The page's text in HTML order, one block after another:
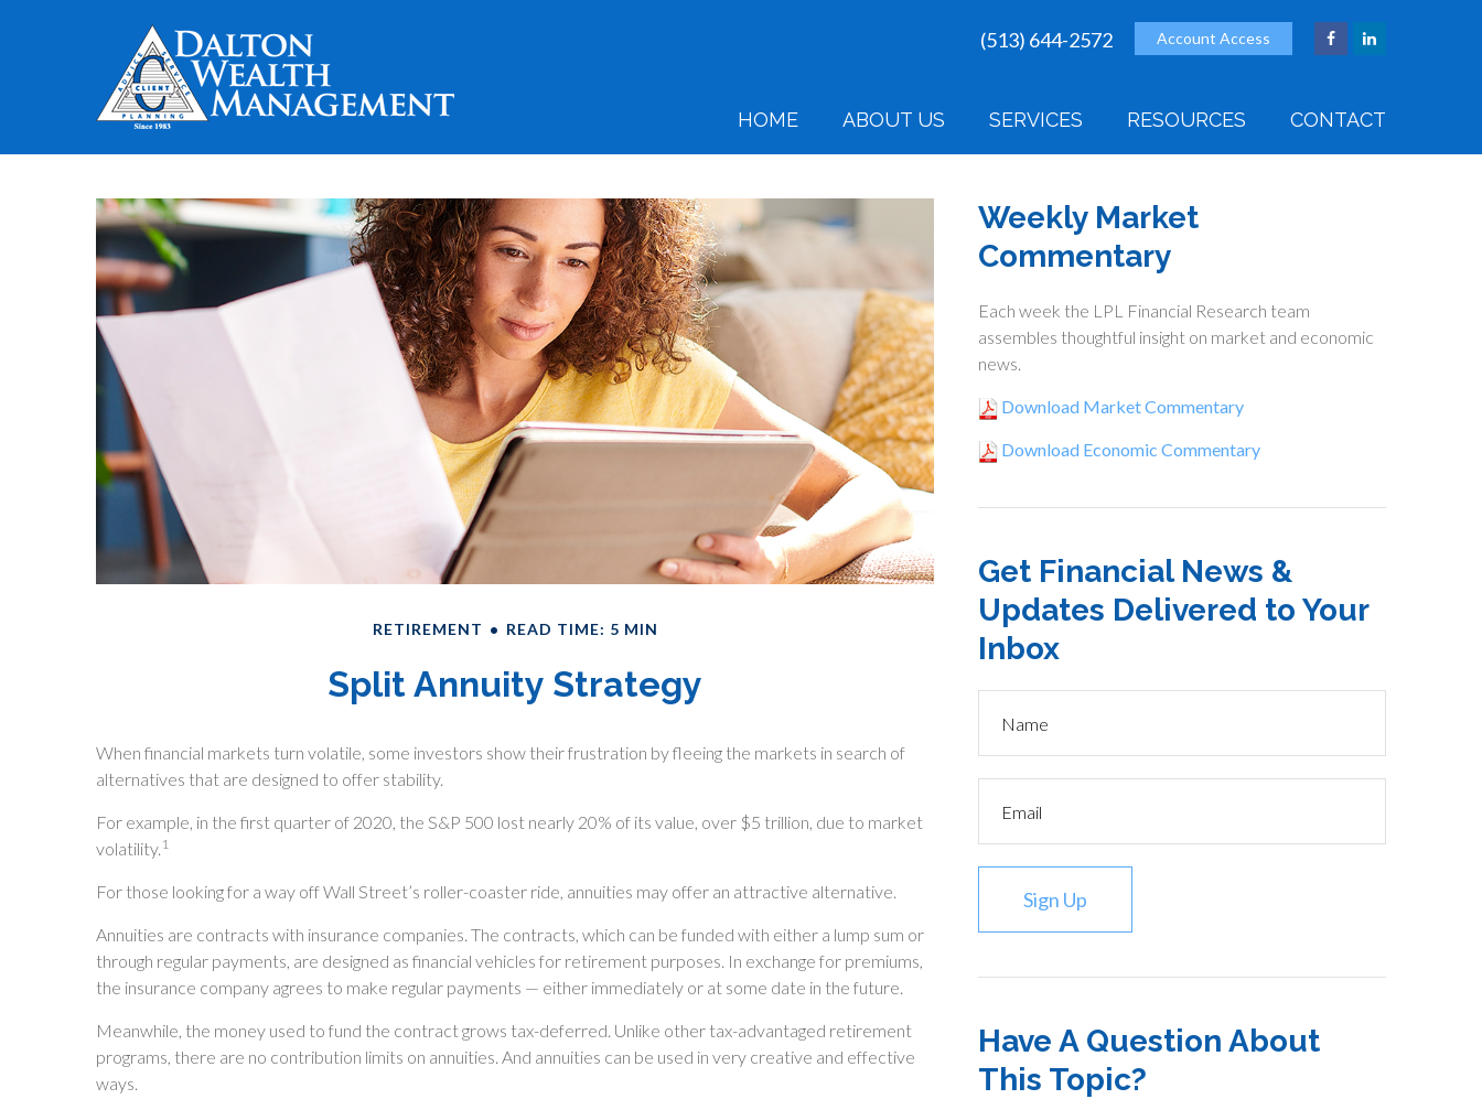
Account Access
(513) 644-2572
HOME ABOUT US SERVICES RESOURCES CONTACT
RETIREMENT READ TIME: 5 MIN
Split Annuity Strategy
When financial markets turn volatile, some investors show their frustration by fleeing the markets in search of
alternatives that are designed to offer stability.
For example, in the first quarter of 2020, the S&P 500 lost nearly 20% of its value, over $5 trillion, due to market
volatility. 1
For those looking for a way off Wall Street’s roller-coaster ride, annuities may offer an attractive alternative.
Annuities are contracts with insurance companies. The contracts, which can be funded with either a lump sum or
through regular payments, are designed as financial vehicles for retirement purposes. In exchange for premiums,
the insurance company agrees to make regular payments — either immediately or at some date in the future.
Meanwhile, the money used to fund the contract grows tax-deferred. Unlike other tax-advantaged retirement
programs, there are no contribution limits on annuities. And annuities can be used in very creative and effective
ways.
Weekly Market
Commentary
Each week the LPL Financial Research team
assembles thoughtful insight on market and economic
news.
Download Market Commentary
Download Economic Commentary
Get Financial News &
Updates Delivered to Your
Inbox
Sign Up
Have A Question About
This Topic?